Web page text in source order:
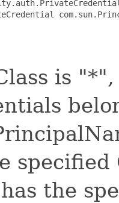
is
specified
the